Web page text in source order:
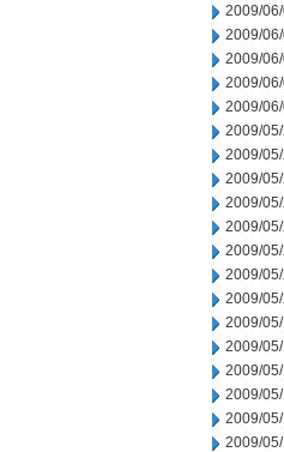
2009/
2009/
2009/
2009/
2009/
2009/
2009/
2009/
2009/
2009/
2009/
2009/
2009/
2009/
2009/
2009/
2009/
2009/
2009/05/